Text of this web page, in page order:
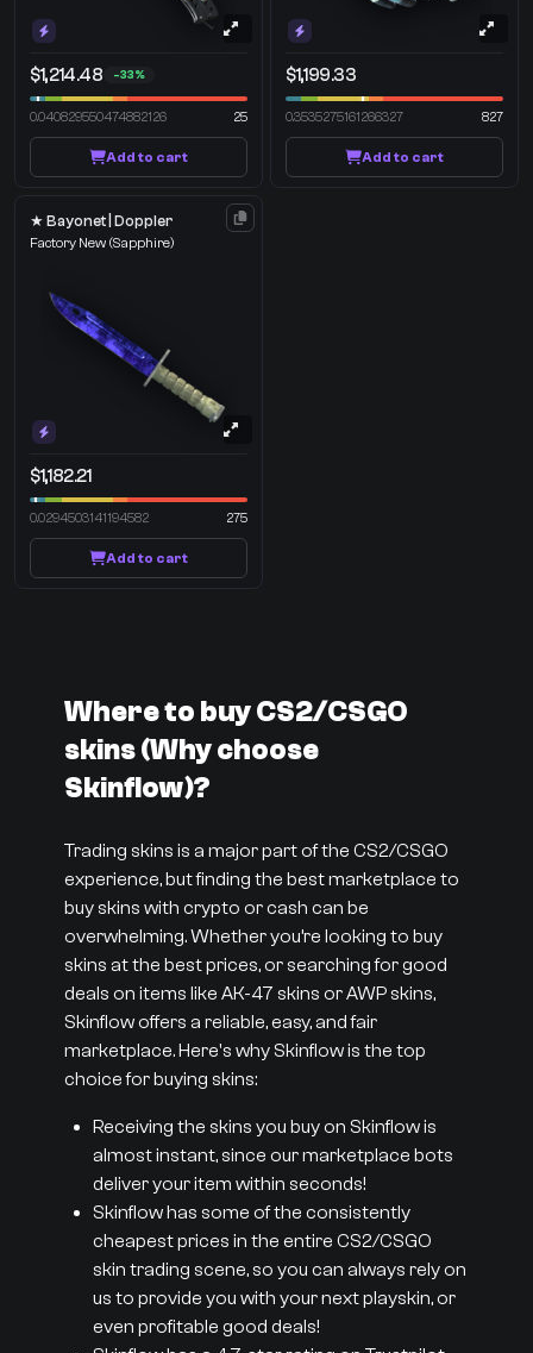
$1,214.48 -33%
0.040829550474882126 25
Add to cart
$1,199.33
0.3535275161266327 827
Add to cart
★ Bayonet | Doppler
Factory New (Sapphire)
$1,182.21
0.0294503141194582 275
Add to cart
Where to buy CS2/CSGO
skins (Why choose
Skinflow)?
Trading skins is a major part of the CS2/CSGO
experience, but finding the best marketplace to
buy skins with crypto or cash can be
overwhelming. Whether you’re looking to buy
skins at the best prices, or searching for good
deals on items like AK-47 skins or AWP skins,
Skinflow offers a reliable, easy, and fair
marketplace. Here's why Skinflow is the top
choice for buying skins:
Receiving the skins you buy on Skinflow is
almost instant, since our marketplace bots
deliver your item within seconds!
Skinflow has some of the consistently
cheapest prices in the entire CS2/CSGO
skin trading scene, so you can always rely on
us to provide you with your next playskin, or
even profitable good deals!